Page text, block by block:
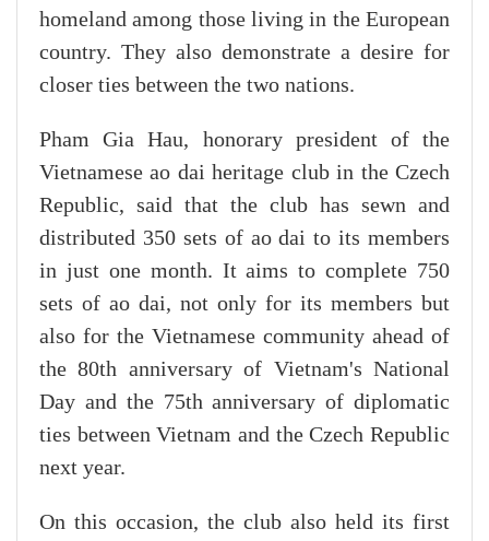
homeland among those living in the European
country. They also demonstrate a desire for
closer ties between the two nations.
Pham Gia Hau, honorary president of the
Vietnamese ao dai heritage club in the Czech
Republic, said that the club has sewn and
distributed 350 sets of ao dai to its members
in just one month. It aims to complete 750
sets of ao dai, not only for its members but
also for the Vietnamese community ahead of
the 80th anniversary of Vietnam's National
Day and the 75th anniversary of diplomatic
ties between Vietnam and the Czech Republic
next year.
On this occasion, the club also held its first